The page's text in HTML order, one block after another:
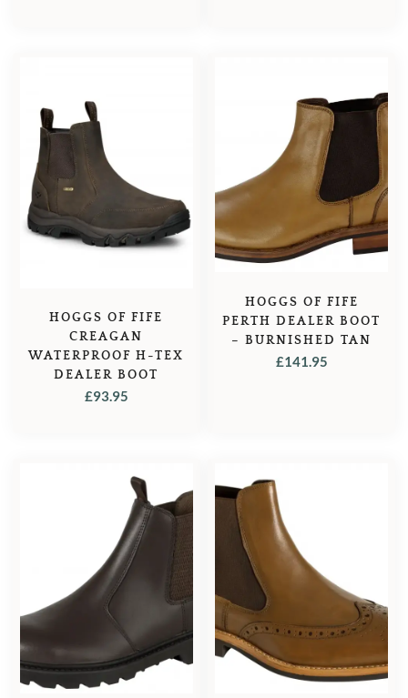
HOGGS OF FIFE
CREAGAN
WATERPROOF H-TEX
DEALER BOOT
£93.95
HOGGS OF FIFE
PERTH DEALER BOOT
– BURNISHED TAN
£141.95